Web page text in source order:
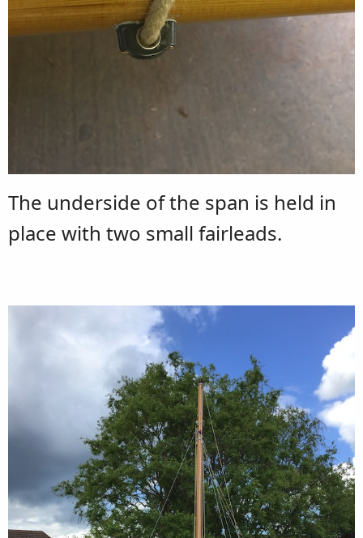
The underside of the span is held in
place with two small fairleads.